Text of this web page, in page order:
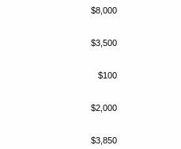
$8,000
$3,500
$100
$2,000
$3,850